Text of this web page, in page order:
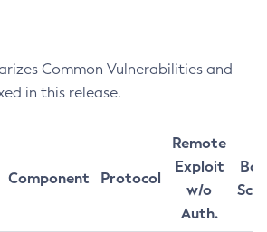
Common Vulnerabilities and
in this release.
Component Protocol
Remote
Exploit
w/o
Auth.